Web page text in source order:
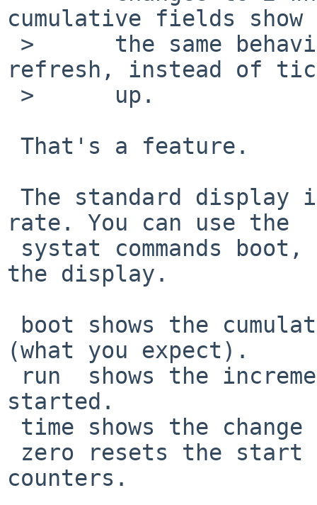
cumulative fields show
refresh, instead of
rate. You can use the
the display.
(what you expect).
started.
counters.